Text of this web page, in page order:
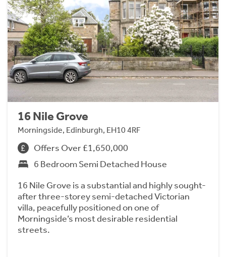
16 Nile Grove
Morningside, Edinburgh, EH10 4RF
Offers Over £1,650,000
6 Bedroom Semi Detached House
16 Nile Grove is a substantial and highly sought-
after three-storey semi-detached Victorian
villa, peacefully positioned on one of
Morningside’s most desirable residential
streets.